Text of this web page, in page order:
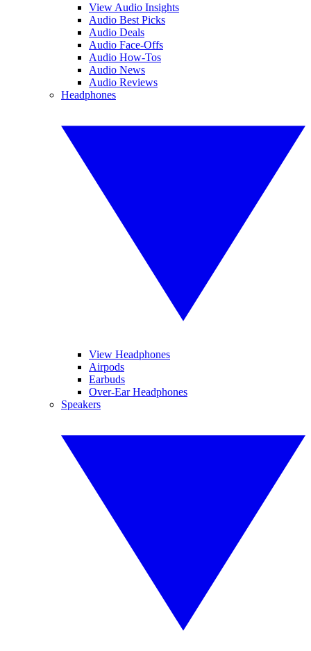
View Audio Insights
Audio Best Picks
Audio Deals
Audio Face-Offs
Audio How-Tos
Audio News
Audio Reviews
Headphones
View Headphones
Airpods
Earbuds
Over-Ear Headphones
Speakers